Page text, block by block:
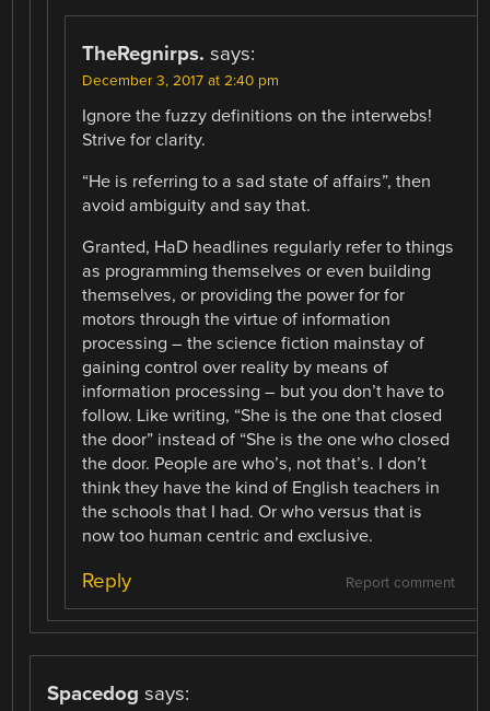
TheRegnirps. says:
December 3, 2017 at 2:40 pm
Ignore the fuzzy definitions on the interwebs!
Strive for clarity.
“He is referring to a sad state of affairs”, then
avoid ambiguity and say that.
Granted, HaD headlines regularly refer to things
as programming themselves or even building
themselves, or providing the power for for
motors through the virtue of information
processing – the science fiction mainstay of
gaining control over reality by means of
information processing – but you don’t have to
follow. Like writing, “She is the one that closed
the door” instead of “She is the one who closed
the door. People are who’s, not that’s. I don’t
think they have the kind of English teachers in
the schools that I had. Or who versus that is
now too human centric and exclusive.
Report comment
Reply
Spacedog says: